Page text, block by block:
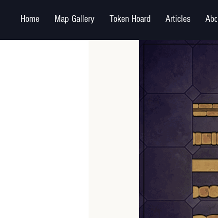
Home Map Gallery Token Hoard Articles